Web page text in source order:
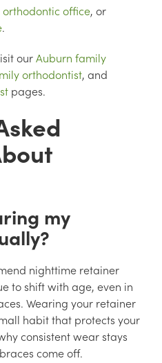
orthodontic office, or
.
ourAuburn family
orthodontist, and
pages.
my
nighttime retainer
to shift with age, even in
Wearing your retainer
habit that protects your
consistent wear stays
come off.